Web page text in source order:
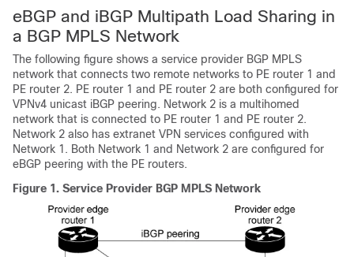
eBGP and iBGP Multipath Load Sharing in
a BGP MPLS Network
The following figure shows a service provider BGP MPLS
network that connects two remote networks to PE router 1 and
PE router 2. PE router 1 and PE router 2 are both configured for
VPNv4 unicast iBGP peering. Network 2 is a multihomed
network that is connected to PE router 1 and PE router 2.
Network 2 also has extranet VPN services configured with
Network 1. Both Network 1 and Network 2 are configured for
eBGP peering with the PE routers.
Figure 1. Service Provider BGP MPLS Network